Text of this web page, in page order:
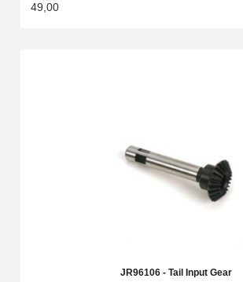
49,00
JR96106 - Tail Input Gear